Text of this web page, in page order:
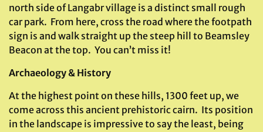
north side of Langabr village is a distinct small rough
car park. From here, cross the road where the footpath
sign is and walk straight up the steep hill to Beamsley
Beacon at the top. You can’t miss it!
Archaeology & History
At the highest point on these hills, 1300 feet up, we
come across this ancient prehistoric cairn. Its position
in the landscape is impressive to say the least, being